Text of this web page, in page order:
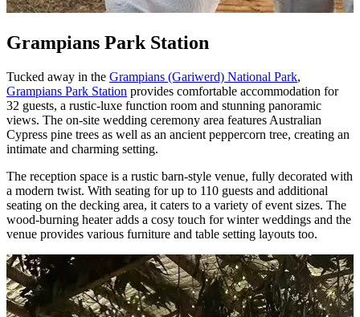
Grampians Park Station
Tucked away in the Grampians (Gariwerd) National Park,
Grampians Park Station provides comfortable accommodation for
32 guests, a rustic-luxe function room and stunning panoramic
views. The on-site wedding ceremony area features Australian
Cypress pine trees as well as an ancient peppercorn tree, creating an
intimate and charming setting.
The reception space is a rustic barn-style venue, fully decorated with
a modern twist. With seating for up to 110 guests and additional
seating on the decking area, it caters to a variety of event sizes. The
wood-burning heater adds a cosy touch for winter weddings and the
venue provides various furniture and table setting layouts too.